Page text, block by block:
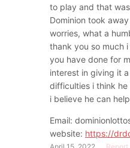
to play and that
Dominion took
worries, what a
thank you so much
you have done for
interest in giving it
difficulties i think
i believe he can
Email:
website: https://